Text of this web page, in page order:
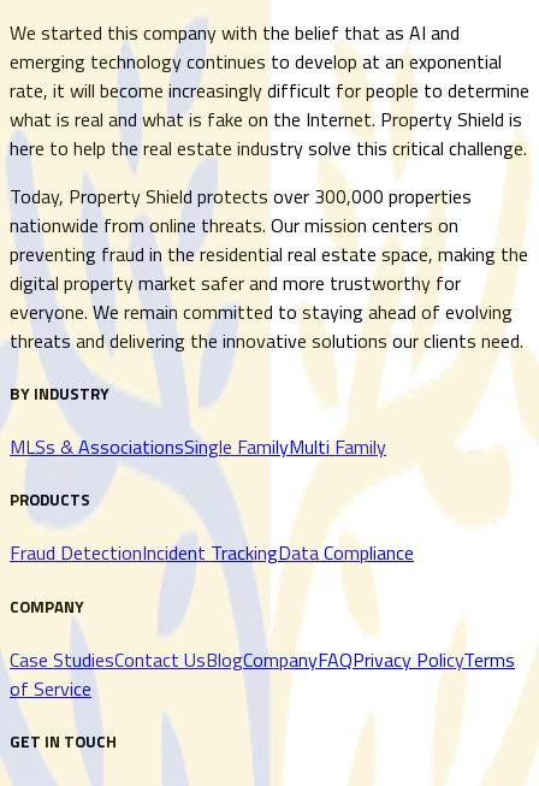
We started this company with the belief that as AI and
emerging technology continues to develop at an exponential
rate, it will become increasingly difficult for people to determine
what is real and what is fake on the Internet. Property Shield is
here to help the real estate industry solve this critical challenge.
Today, Property Shield protects over 300,000 properties
nationwide from online threats. Our mission centers on
preventing fraud in the residential real estate space, making the
digital property market safer and more trustworthy for
everyone. We remain committed to staying ahead of evolving
threats and delivering the innovative solutions our clients need.
BY INDUSTRY
MLSs & AssociationsSingle FamilyMulti Family
PRODUCTS
Fraud DetectionIncident TrackingData Compliance
COMPANY
Case StudiesContact UsBlogCompanyFAQPrivacy PolicyTerms
of Service
GET IN TOUCH